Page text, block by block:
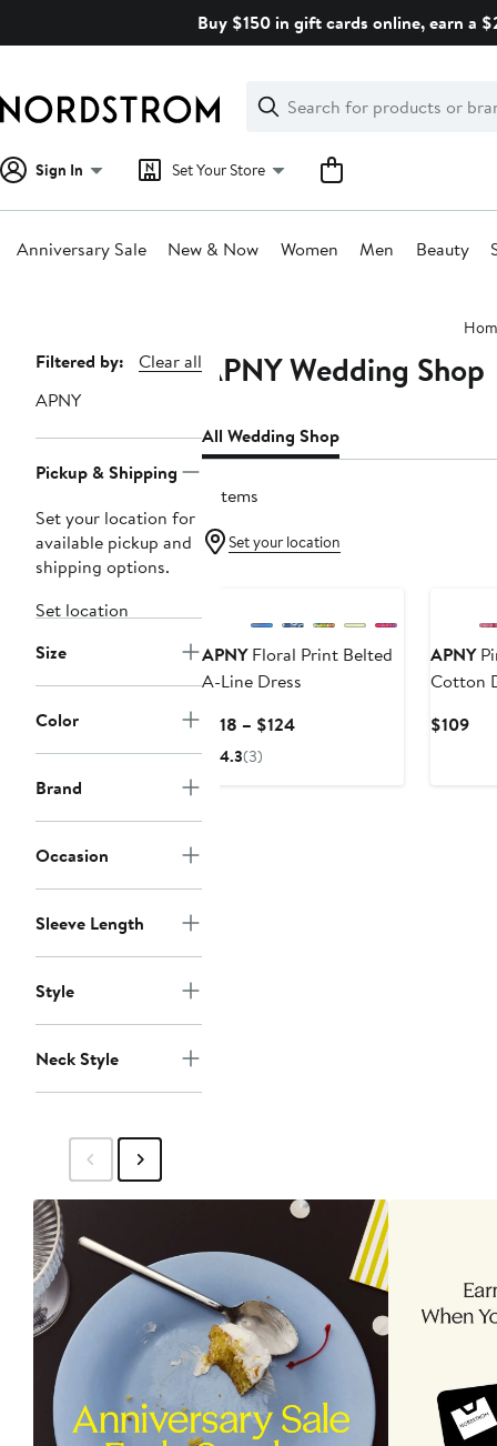
Buy $150 in gift cards online, earn a
Search
Clear
Clear
Search
Sign In Set Your Store
Anniversary Sale New & Now Women Men Beauty
Page
Navigation
Filtered by:
Clear all
APNY
Pickup & Shipping
Set your location for
available pickup and
shipping options.
Set location
Size
Color
Brand
Occasion
Sleeve Length
Style
Neck Style
APNY Wedding Shop
All Wedding Shop
2 items
Set your location
APNYFloral Print Belted
A-Line Dress
$118 – $124Current
4.3(3)
APNY
Cotton
$109